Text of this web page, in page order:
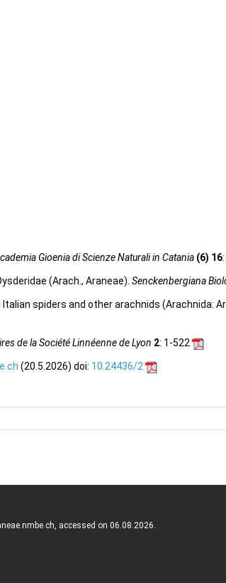
Gioenia di Scienze Naturali in Catania (6) 16
(Arach., Araneae). Senckenbergiana
spiders and other arachnids (Arachnida:
de la Société Linnéenne de Lyon 2: 1-522
(20.5.2026) doi: 10.24436/2
accessed on 06.08.2026.